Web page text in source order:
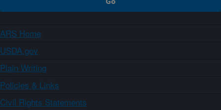
ARS Home
USDA.gov
Plain Writing
Policies & Links
Civil Rights Statements